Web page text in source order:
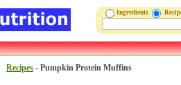
Ingredients
Recipes - Pumpkin Protein Muffins